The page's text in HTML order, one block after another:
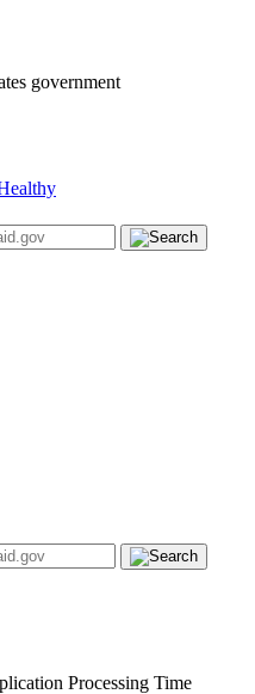
government
Processing Time